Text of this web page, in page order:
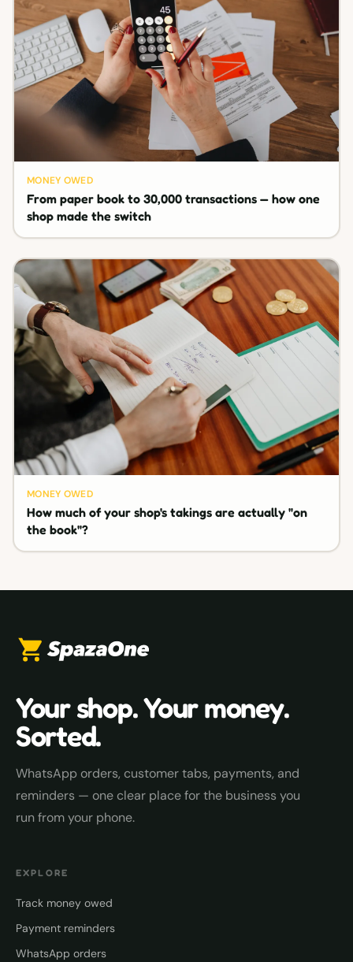
MONEY OWED
From paper book to 30,000 transactions — how one
shop made the switch
MONEY OWED
How much of your shop's takings are actually "on
the book"?
Your shop. Your money.
Sorted.
WhatsApp orders, customer tabs, payments, and
reminders — one clear place for the business you
run from your phone.
EXPLORE
Track money owed
Payment reminders
WhatsApp orders